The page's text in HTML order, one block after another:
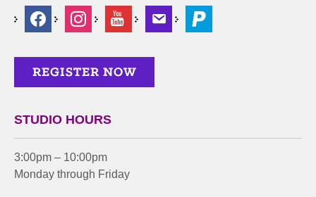
STUDIO HOURS
3:00pm – 10:00pm
Monday through Friday